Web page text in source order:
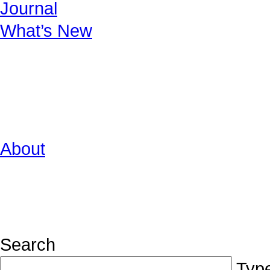
Journal
What’s New
About
Search